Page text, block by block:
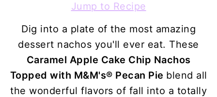
Jump to Recipe
Dig into a plate of the most amazing
dessert nachos you'll ever eat. These
Caramel Apple Cake Chip Nachos
Topped with M&M's® Pecan Pie blend all
the wonderful flavors of fall into a totally